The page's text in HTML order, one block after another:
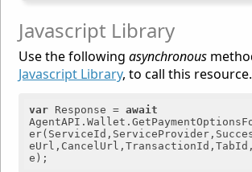
Javascript Library
Use the followingasynchronous
Javascript Library, to call this resource.
var Response = await